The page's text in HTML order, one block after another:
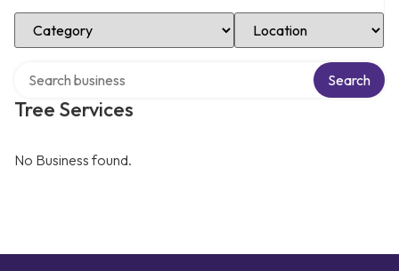
Select Category Select Location
Tree Services
Search
No Business found.